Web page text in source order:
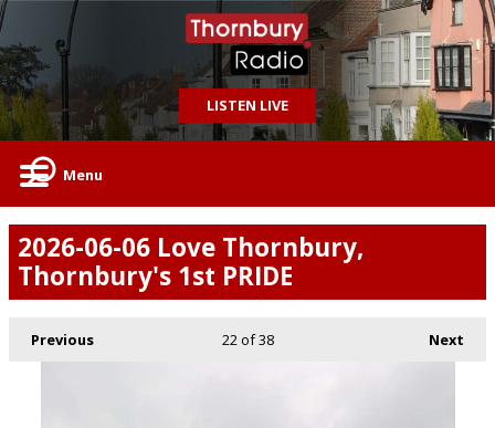
LISTEN LIVE
Menu
2026-06-06 Love Thornbury,
Thornbury's 1st PRIDE
Previous Next
22of 38